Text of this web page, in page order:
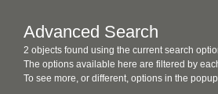
Advanced Search
2 objects found using the current search
The options available here are filtered by
To see more, or different, options in the